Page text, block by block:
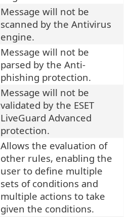
Message will not be
scanned by the Antivirus
engine.
Message will not be
parsed by the Anti-
phishing protection.
Message will not be
validated by the ESET
LiveGuard Advanced
protection.
Allows the evaluation of
other rules, enabling the
user to define multiple
sets of conditions and
multiple actions to take
given the conditions.